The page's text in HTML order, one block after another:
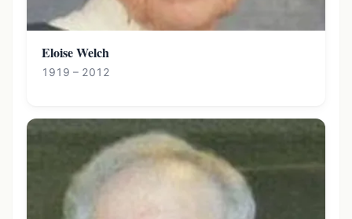
Eloise Welch
1919 – 2012